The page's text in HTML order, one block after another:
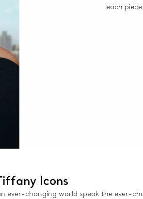
each
Icons
ever-changing world speak the ever-